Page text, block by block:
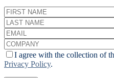
I agree with the collection of
Privacy Policy.